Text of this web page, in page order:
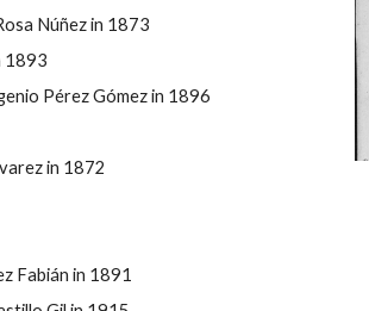
Núñez in 1873
1893
Pérez Gómez in 1896
in 1872
Fabián in 1891